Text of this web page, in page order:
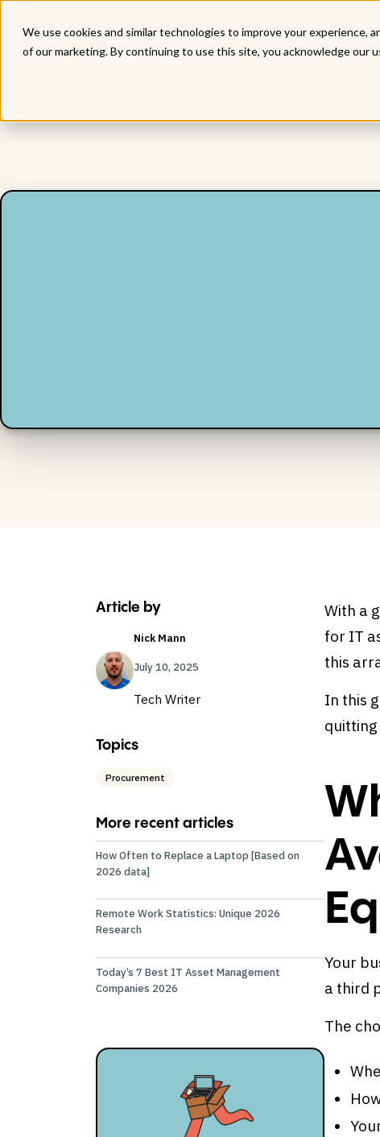
We use cookies and similar technologies to improve your
of our marketing. By continuing to use this site, you acknowledge our
Article by
Nick Mann
July 10, 2025
Tech Writer
Topics
Procurement
More recent articles
How Often to Replace a Laptop [Based on
2026 data]
Remote Work Statistics: Unique 2026
Research
Today’s 7 Best IT Asset Management
Companies 2026
With a
for IT
this
In this
quitting
Your
a third
The